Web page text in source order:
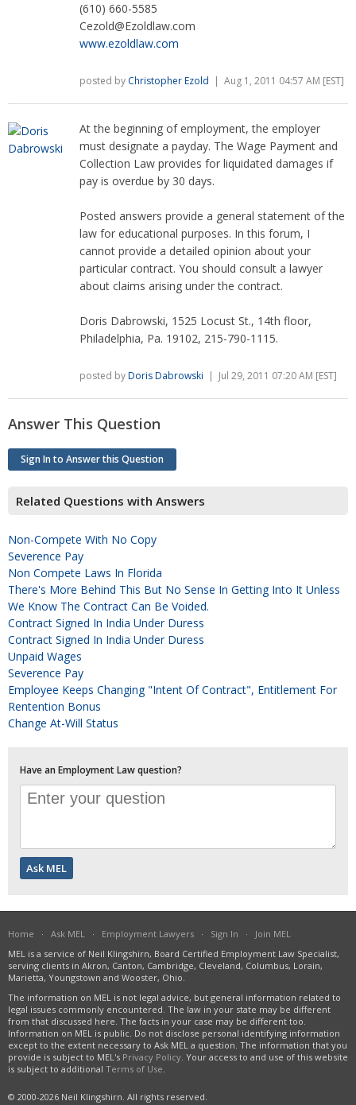
(610) 660-5585
Cezold@Ezoldlaw.com
www.ezoldlaw.com
posted by Christopher Ezold | Aug 1, 2011 04:57 AM [EST]
At the beginning of employment, the employer
must designate a payday. The Wage Payment and
Collection Law provides for liquidated damages if
pay is overdue by 30 days.
Posted answers provide a general statement of the
law for educational purposes. In this forum, I
cannot provide a detailed opinion about your
particular contract. You should consult a lawyer
about claims arising under the contract.
Doris Dabrowski, 1525 Locust St., 14th floor,
Philadelphia, Pa. 19102, 215-790-1115.
posted byDoris Dabrowski | Jul 29, 2011 07:20 AM [EST]
Answer This Question
Sign In to Answer this Question
Related Questions with Answers
Non-Compete With No Copy
Severence Pay
Non Compete Laws In Florida
There's More Behind This But No Sense In Getting Into It Unless
We Know The Contract Can Be Voided.
Contract Signed In India Under Duress
Contract Signed In India Under Duress
Unpaid Wages
Severence Pay
Employee Keeps Changing "intent Of Contract", Entitlement For
Rentention Bonus
Change At-Will Status
Have an Employment Law question?
Home · Ask MEL · Employment Lawyers · Sign In · Join MEL
MEL is a service of Neil Klingshirn, Board Certified Employment Law Specialist,
serving clients in Akron, Canton, Cambridge, Cleveland, Columbus, Lorain,
Marietta, Youngstown and Wooster, Ohio.
The information on MEL is not legal advice, but general information related to
legal issues commonly encountered. The law in your state may be different
from that discussed here. The facts in your case may be different too.
Information on MEL is public. Do not disclose personal identifying information
except to the extent necessary to Ask MEL a question. The information that you
provide is subject to MEL's Privacy Policy. Your access to and use of this website
is subject to additional Terms of Use.
© 2000-2026 Neil Klingshirn. All rights reserved.